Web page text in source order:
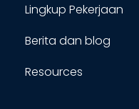
Lingkup Pekerjaan
Berita dan blog
Resources